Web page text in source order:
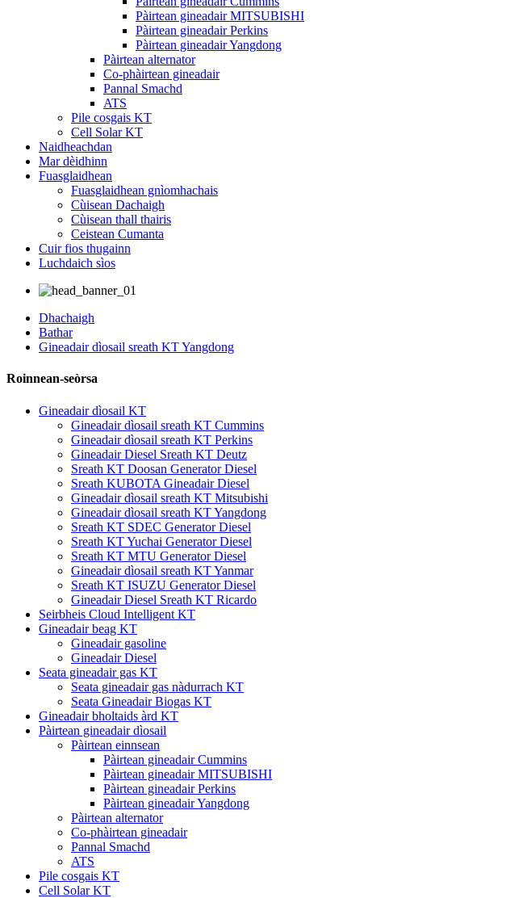
Pàirtean gineadair MITSUBISHI
Pàirtean gineadair Perkins
Pàirtean gineadair Yangdong
Pàirtean alternator
Co-phàirtean gineadair
Pannal Smachd
ATS
Pile cosgais KT
Cell Solar KT
Naidheachdan
Mar dèidhinn
Fuasglaidhean
Fuasglaidhean gnìomhachais
Cùisean Dachaigh
Cùisean thall thairis
Ceistean Cumanta
Cuir fios thugainn
Luchdaich sìos
Dhachaigh
Bathar
Gineadair dìosail sreath KT Yangdong
Roinnean-seòrsa
Gineadair dìosail KT
Gineadair dìosail sreath KT Cummins
Gineadair dìosail sreath KT Perkins
Gineadair Diesel Sreath KT Deutz
Sreath KT Doosan Generator Diesel
Sreath KUBOTA Gineadair Diesel
Gineadair dìosail sreath KT Mitsubishi
Gineadair dìosail sreath KT Yangdong
Sreath KT SDEC Generator Diesel
Sreath KT Yuchai Generator Diesel
Sreath KT MTU Generator Diesel
Gineadair dìosail sreath KT Yanmar
Sreath KT ISUZU Generator Diesel
Gineadair Diesel Sreath KT Ricardo
Seirbheis Cloud Intelligent KT
Gineadair beag KT
Gineadair gasoline
Gineadair Diesel
Seata gineadair gas KT
Seata gineadair gas nàdurrach KT
Seata Gineadair Biogas KT
Gineadair bholtaids àrd KT
Pàirtean gineadair dìosail
Pàirtean einnsean
Pàirtean gineadair Cummins
Pàirtean gineadair MITSUBISHI
Pàirtean gineadair Perkins
Pàirtean gineadair Yangdong
Pàirtean alternator
Co-phàirtean gineadair
Pannal Smachd
ATS
Pile cosgais KT
Cell Solar KT